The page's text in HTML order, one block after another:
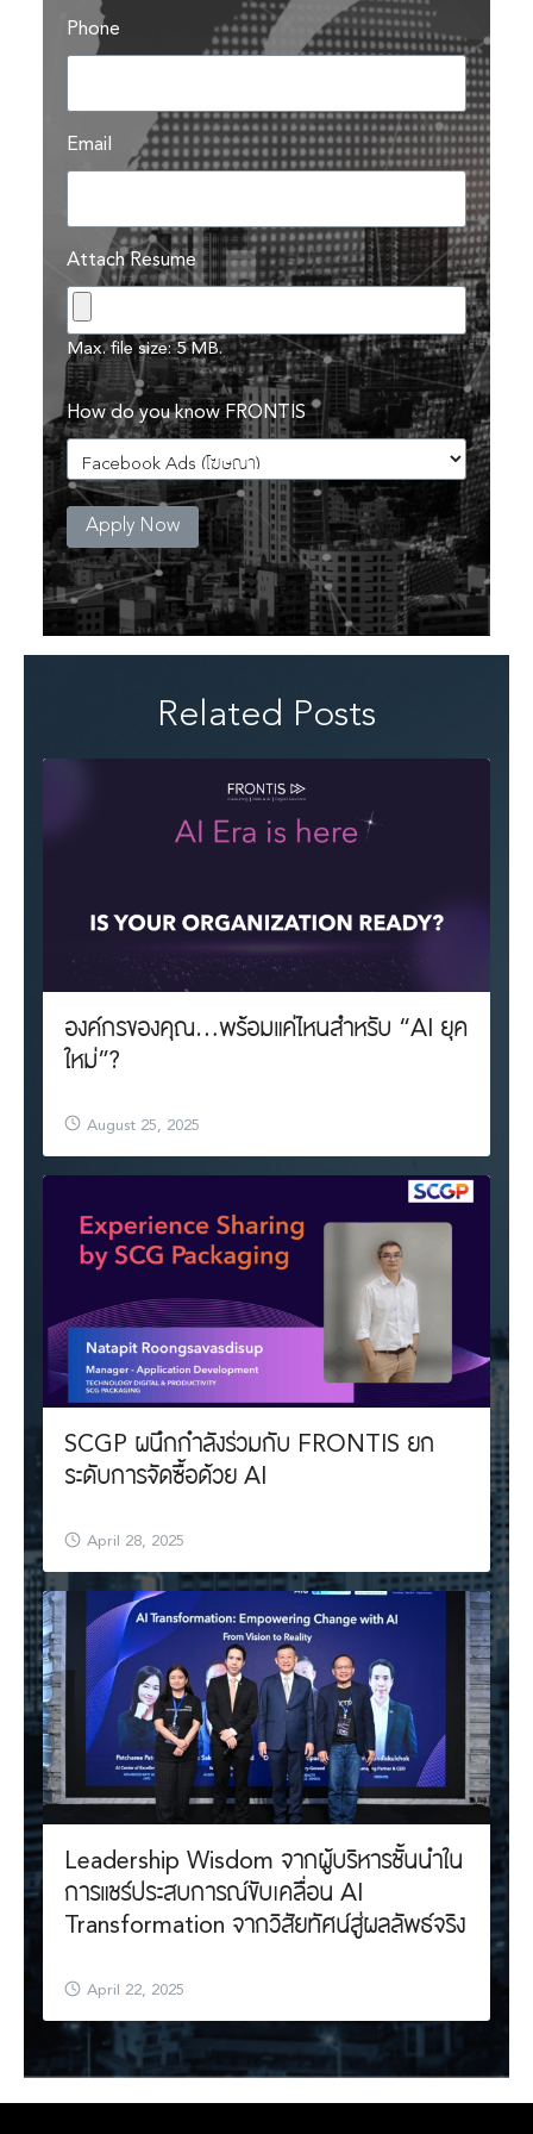
for:
Phone
Email
Attach Resume
Max. file size: 5 MB.
How do you know FRONTIS
Apply Now
Related Posts
องค์กรของคุณ…พร้อมแค่ไหนสำหรับ “AI ยุค
ใหม่”?
August 25, 2025
SCGP ผนึกกำลังร่วมกับ FRONTIS ยก
ระดับการจัดซื้อด้วย AI
April 28, 2025
Leadership Wisdom จากผู้บริหารชั้นนำใน
การแชร์ประสบการณ์ขับเคลื่อน AI
Transformation จากวิสัยทัศน์สู่ผลลัพธ์จริง
April 22, 2025